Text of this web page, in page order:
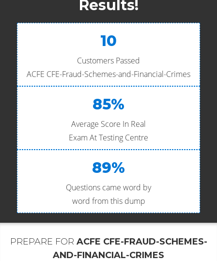
Results!
10
Customers Passed
ACFE CFE-Fraud-Schemes-and-Financial-Crimes
85%
Average Score In Real
Exam At Testing Centre
89%
Questions came word by
word from this dump
PREPARE FOR ACFE CFE-FRAUD-SCHEMES-
AND-FINANCIAL-CRIMES